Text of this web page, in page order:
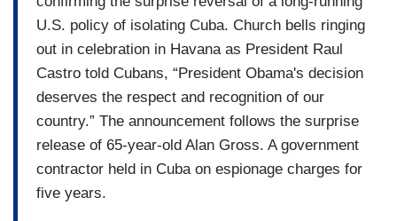
U.S. policy of isolating Cuba. Church bells ringing
out in celebration in Havana as President Raul
Castro told Cubans, “President Obama's decision
deserves the respect and recognition of our
country.” The announcement follows the surprise
release of 65-year-old Alan Gross. A government
contractor held in Cuba on espionage charges for
five years.